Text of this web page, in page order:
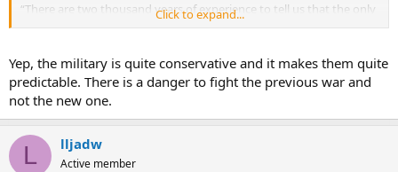
“There are two thousand years of experience to tell us that the only
thing harder than getting a new idea into the military mind is to get
It came from his book 'Thoughts on War'. I apologize if this has
already been listed.
Sandi
Click to expand...
Yep, the military is quite conservative and it makes them quite
predictable. There is a danger to fight the previous war and
not the new one.
L lljadw
Active member